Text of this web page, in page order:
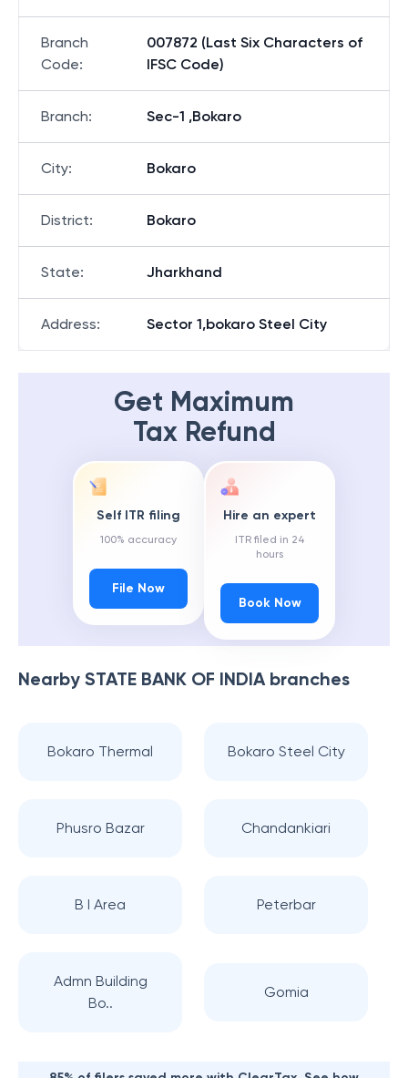
Branch
Code:
007872 (Last Six Characters of
IFSC Code)
Branch: Sec-1 ,Bokaro
City: Bokaro
District: Bokaro
State: Jharkhand
Address: Sector 1,bokaro Steel City
Get Maximum
Tax Refund
Self ITR filing
100% accuracy
File Now
Hire an expert
ITR filed in 24
hours
Book Now
Nearby STATE BANK OF INDIAbranches
Bokaro Thermal Bokaro Steel City
Phusro Bazar Chandankiari
B I Area Peterbar
Admn Building
Bo..
Gomia